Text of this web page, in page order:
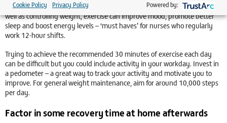
The health benefits of regular physical activity are hard to ignore. As
well as controlling weight, exercise can improve mood, promote better
sleep and boost energy levels – ‘must haves’ for nurses who regularly
work 12-hour shifts.
Trying to achieve the recommended 30 minutes of exercise each day
can be difficult but you could include activity in your workday. Invest in
a pedometer – a great way to track your activity and motivate you to
improve. For general weight maintenance, aim for around 10,000 steps
per day.
Factor in some recovery time at home afterwards
Cookie Policy Privacy Policy Powered by: